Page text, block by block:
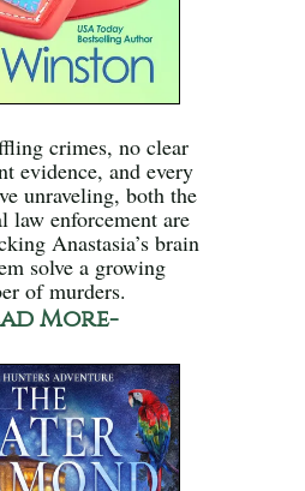
crimes, no clear
evidence, and every
unraveling, both the
law enforcement are
Anastasia’s brain
solve a growing
of murders.
More-